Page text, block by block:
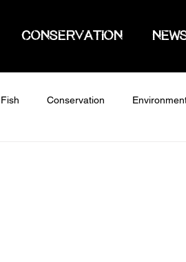
CONSERVATION
Conservation